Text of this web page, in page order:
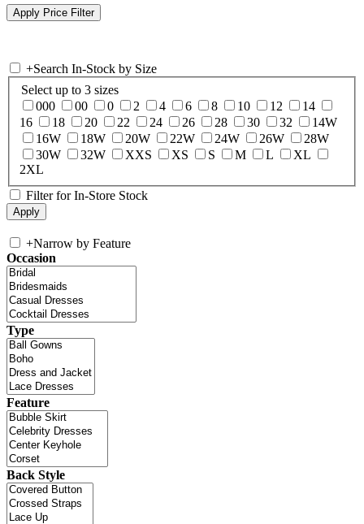
+Search In-Stock by Size
Select up to 3 sizes
000
00 0 2 4 6 8 10 12
14
16
18 20 22 24 26 28 30 32
14W
16W
18W 20W 22W 24W 26W
28W
30W
32W XXS XS S M L
XL
2XL
Filter for In-Store Stock
+Narrow by Feature
Occasion
Type
Feature
Back Style